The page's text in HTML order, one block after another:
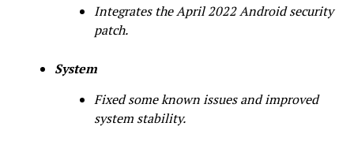
Integrates the April 2022 Android security
patch.
System
Fixed some known issues and improved
system stability.